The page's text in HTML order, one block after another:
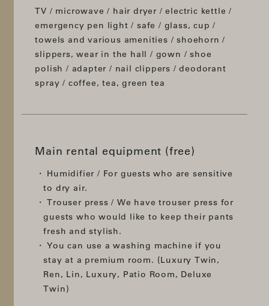
TV / microwave / hair dryer / electric kettle /
emergency pen light / safe / glass, cup /
towels and various amenities / shoehorn /
slippers, wear in the hall / gown / shoe
polish / adapter / nail clippers / deodorant
spray / coffee, tea, green tea
Main rental equipment (free)
Humidifier / For guests who are sensitive
to dry air.
Trouser press / We have trouser press for
guests who would like to keep their pants
fresh and stylish.
You can use a washing machine if you
stay at a premium room. (Luxury Twin,
Ren, Lin, Luxury, Patio Room, Deluxe
Twin)